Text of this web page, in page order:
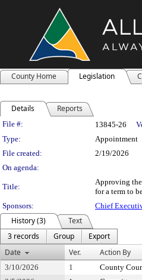
County Home Legislation
Details Reports
Legislation
File #: 13845-26
Type:
Appointment
File created:
2/19/2026
On agenda:
Title:
Approving
for a term to
Sponsors:
Chief
History (3)
Text
3 records
Group
Export
Date
Ver. Action By
3/10/2026 1
County